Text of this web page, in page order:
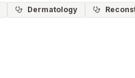
Dermatology